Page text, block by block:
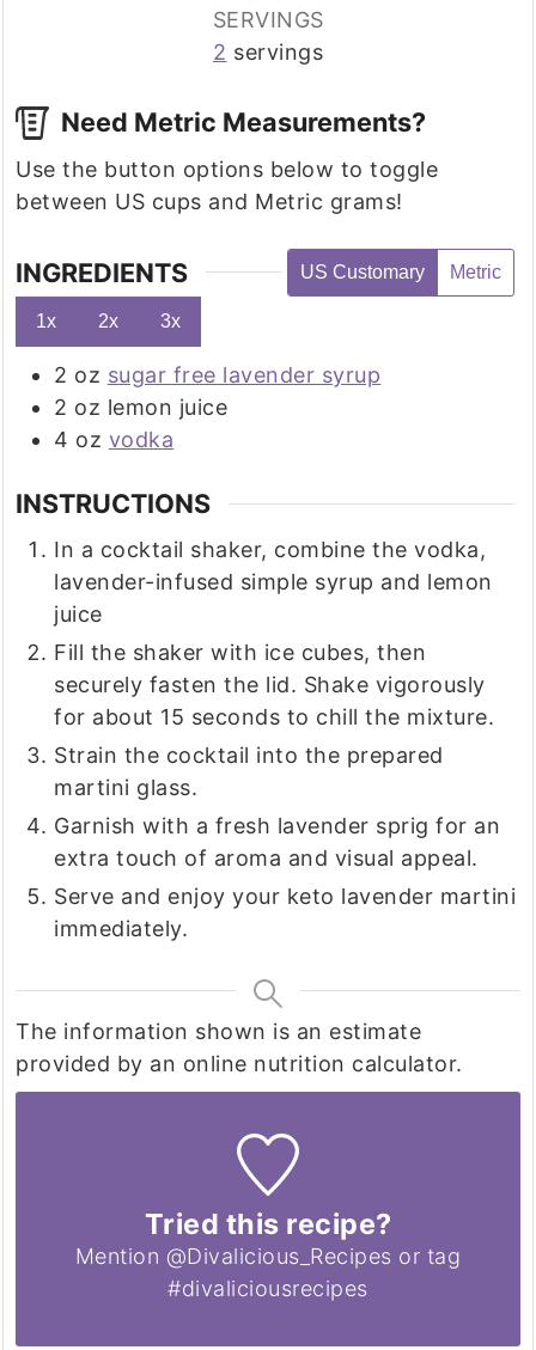
SERVINGS
2 servings
Need Metric Measurements?
Use the button options below to toggle
between US cups and Metric grams!
INGREDIENTS US Customary Metric
1x 2x 3x
2 oz sugar free lavender syrup
2 oz lemon juice
4 oz vodka
INSTRUCTIONS
In a cocktail shaker, combine the vodka,
lavender-infused simple syrup and lemon
juice
Fill the shaker with ice cubes, then
securely fasten the lid. Shake vigorously
for about 15 seconds to chill the mixture.
Strain the cocktail into the prepared
martini glass.
Garnish with a fresh lavender sprig for an
extra touch of aroma and visual appeal.
Serve and enjoy your keto lavender martini
immediately.
The information shown is an estimate
provided by an online nutrition calculator.
Tried this recipe?
Mention @Divalicious_Recipes or tag
#divaliciousrecipes